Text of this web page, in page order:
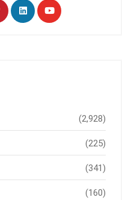
(2,928)
(225)
(341)
(160)